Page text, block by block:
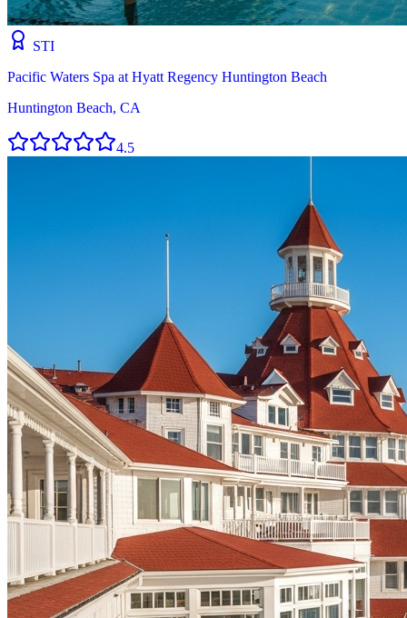
STI
Pacific Waters Spa at Hyatt Regency Huntington Beach
Huntington Beach, CA
4.5